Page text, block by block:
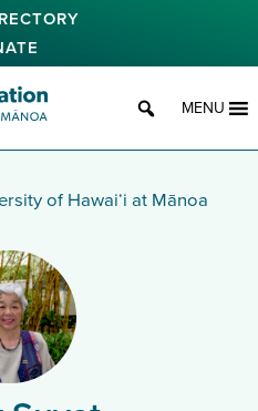
College of Education
MENU
of Hawaiʻi at Mānoa